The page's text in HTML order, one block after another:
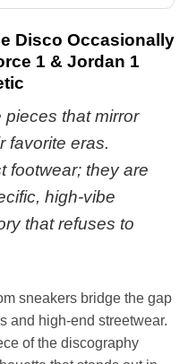
Disco Occasionally
1 & Jordan 1
that mirror
favorite eras.
footwear; they are
high-vibe
that refuses to
sneakers bridge the gap
and high-end streetwear.
of the discography